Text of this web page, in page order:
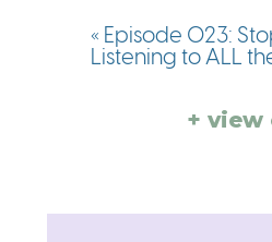
LINKS
EPISODE:
Grab the FREE
Like this episode?
« Episode 023:
Listening to ALL
+ view